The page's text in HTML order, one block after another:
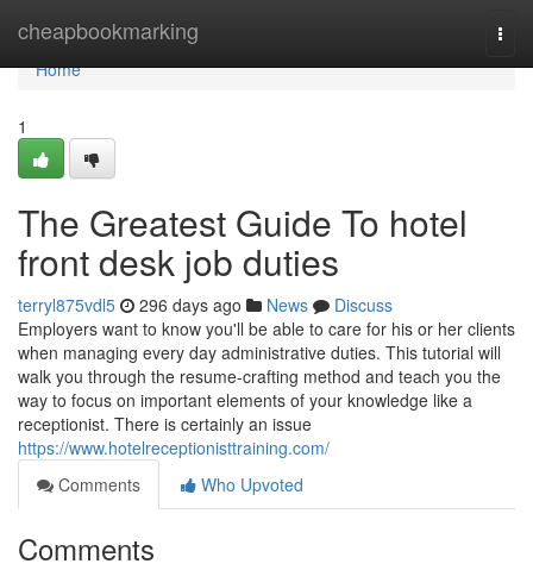
cheapbookmarking
Home
Home
1
The Greatest Guide To hotel
front desk job duties
terryl875vdl5 296 days ago News
Discuss
Employers want to know you'll be able to care for his or her clients
when managing every day administrative duties. This tutorial will
walk you through the resume-crafting method and teach you the
way to focus on important elements of your knowledge like a
receptionist. There is certainly an issue
https://www.hotelreceptionisttraining.com/
Comments
Who Upvoted
Comments